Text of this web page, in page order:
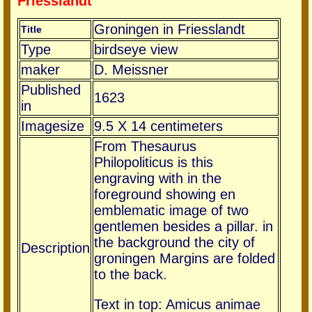
Title
Groningen in Friesslandt
Type
birdseye view
maker
D. Meissner
Published
in
1623
Imagesize
9.5 X 14 centimeters
Description
From Thesaurus
Philopoliticus is this
engraving with in the
foreground showing en
emblematic image of two
gentlemen besides a pillar. in
the background the city of
groningen Margins are folded
to the back.
Text in top: Amicus animae